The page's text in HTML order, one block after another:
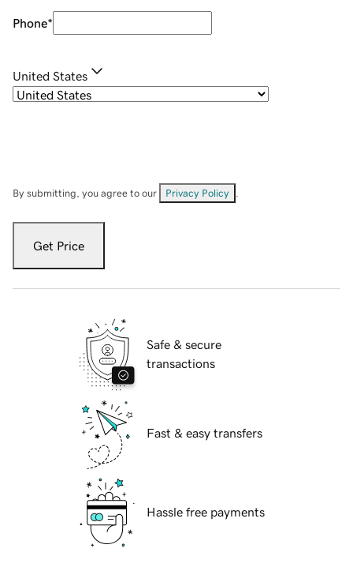
Phone*
United States
By submitting, you agree to our Privacy Policy
Get Price
Safe & secure
transactions
Fast & easy transfers
Hassle free payments